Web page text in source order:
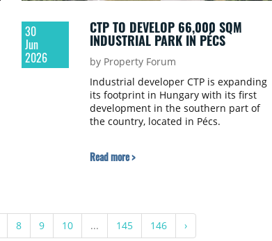
30
Jun
2026
CTP TO DEVELOP 66,000 SQM
INDUSTRIAL PARK IN PÉCS
by Property Forum
Industrial developer CTP is expanding
its footprint in Hungary with its first
development in the southern part of
the country, located in Pécs.
Read more >
8 9 10 ... 145 146 ›